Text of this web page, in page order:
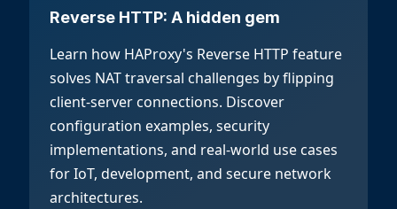
Reverse HTTP: A hidden gem
Learn how HAProxy's Reverse HTTP feature
solves NAT traversal challenges by flipping
client-server connections. Discover
configuration examples, security
implementations, and real-world use cases
for IoT, development, and secure network
architectures.